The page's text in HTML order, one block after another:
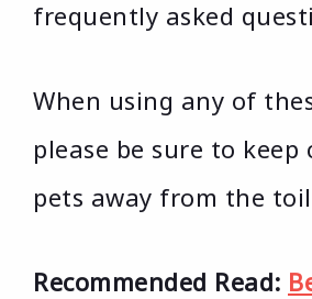
frequently asked
When using any of
please be sure to keep
pets away from the
Recommended Read: